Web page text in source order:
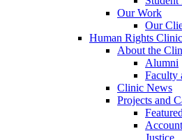
Our Work
Our
Human Rights Clinic
About the
Alumni
Faculty
Clinic News
Projects and